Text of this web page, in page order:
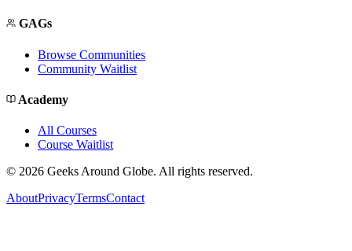
GAGs
Browse Communities
Community Waitlist
Academy
All Courses
Course Waitlist
© 2026 Geeks Around Globe. All rights reserved.
AboutPrivacyTermsContact